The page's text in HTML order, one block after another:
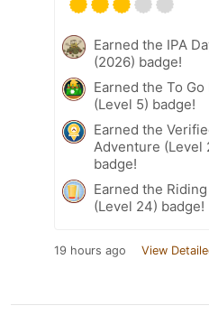
Earned the IPA
(2026) badge!
Earned the To Go
(Level 5) badge!
Earned the
Adventure (Level
badge!
Earned the
(Level 24) badge!
19 hours ago View